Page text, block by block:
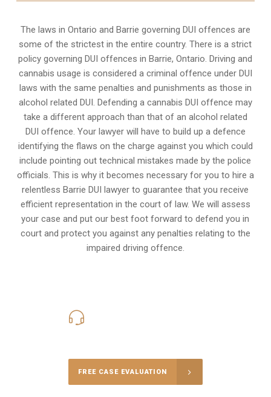
The laws in Ontario and Barrie governing DUI offences are
some of the strictest in the entire country. There is a strict
policy governing DUI offences inBarrie, Ontario. Driving and
cannabis usage is considered a criminal offence under DUI
laws with the same penalties and punishments as those in
alcohol related DUI. Defending a cannabis DUI offence may
take a different approach than that of an alcohol related
DUI offence. Your lawyer will have to build up a defence
identifying the flaws on the charge against you which could
include pointing out technical mistakes made by the police
officials. This is why it becomes necessary for you to hire a
relentless Barrie DUI lawyer to guarantee that you receive
efficient representation in the court of law. We will assess
your case and put our best foot forward to defend you in
court and protect you against any penalties relating to the
impaired driving offence.
FREE CASE EVALUATION